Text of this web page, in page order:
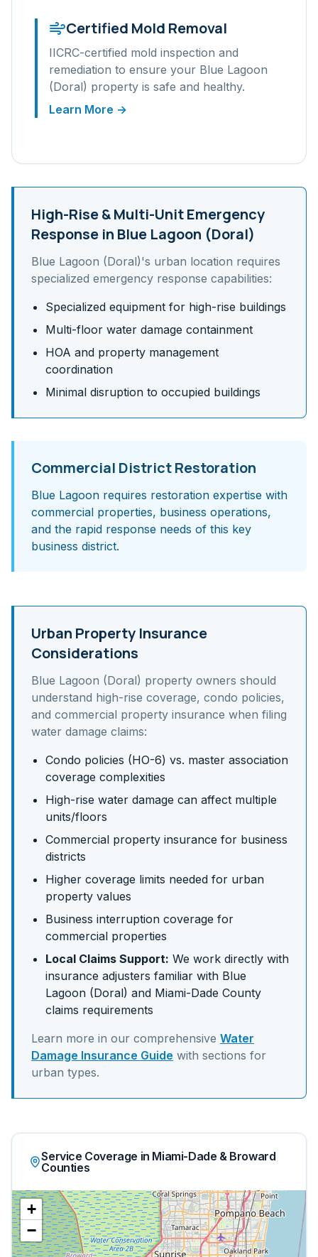
Certified Mold Removal
IICRC-certified mold inspection and
remediation to ensure your Blue Lagoon
(Doral) property is safe and healthy.
Learn More →
High-Rise & Multi-UnitEmergency
Response in Blue Lagoon (Doral)
Blue Lagoon (Doral)'s urban location requires
specialized emergency response capabilities:
Specialized equipment for high-rise buildings
Multi-floor water damage containment
HOA and property management
coordination
Minimal disruption to occupied buildings
Commercial District Restoration
Blue Lagoon requires restoration expertise with
commercial properties, business operations,
and the rapid response needs of this key
business district.
Urban Property Insurance
Considerations
Blue Lagoon (Doral) property owners should
understand high-rise coverage, condo policies,
and commercial property insurance when filing
water damage claims:
Condo policies (HO-6) vs. master association
coverage complexities
High-rise water damage can affect multiple
units/floors
Commercial property insurance for business
districts
Higher coverage limits needed for urban
property values
Business interruption coverage for
commercial properties
Local Claims Support: We work directly with
insurance adjusters familiar with Blue
Lagoon (Doral) and Miami-Dade County
claims requirements
Learn more in our comprehensive Water
Damage Insurance Guide with sections for
urban types.
Service Coverage in Miami-Dade & Broward
Counties
+
−